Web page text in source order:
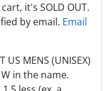
it's SOLD OUT.
by email. Email
MENS (UNISEX)
in the name.